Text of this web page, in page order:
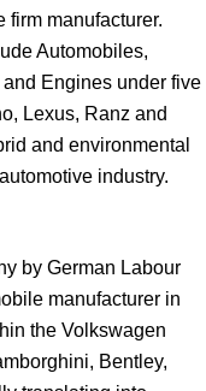
firm manufacturer.
Automobiles,
Engines under five
Lexus, Ranz and
and environmental
industry.
by German Labour
manufacturer in
the Volkswagen
Bentley,